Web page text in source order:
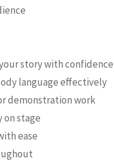
story with confidence
language effectively
demonstration work
stage
ease